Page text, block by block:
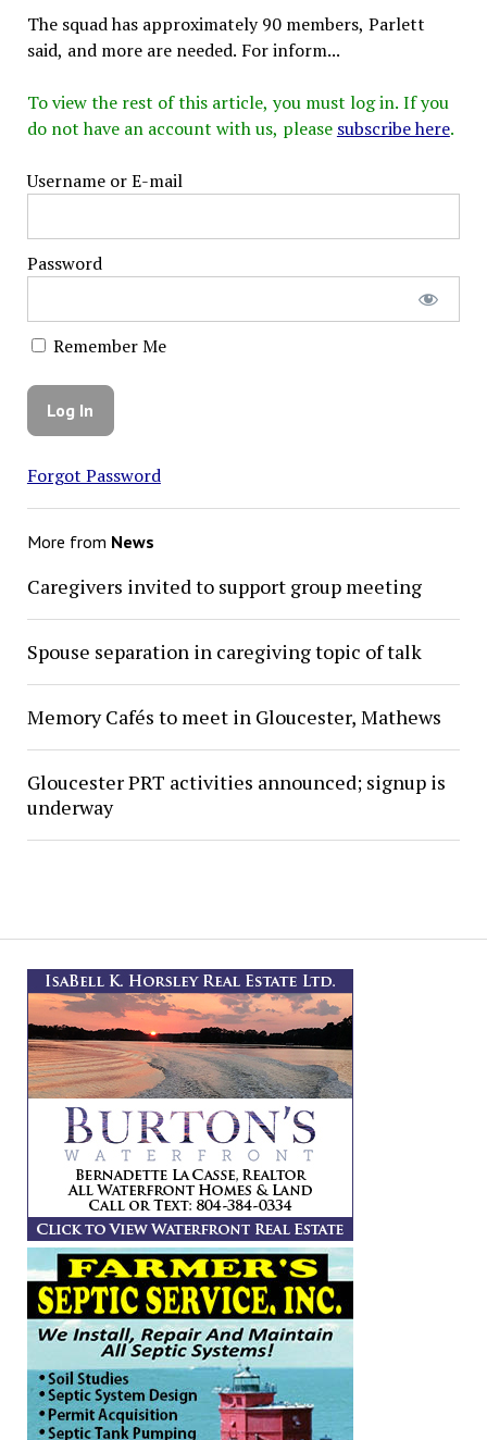
The squad has approximately 90 members, Parlett
said, and more are needed. For inform...
To view the rest of this article, you must log in. If you
do not have an account with us, please subscribe here.
Username or E-mail
Password
Remember Me
Forgot Password
More from News
Caregivers invited to support group meeting
Spouse separation in caregiving topic of talk
Memory Cafés to meet in Gloucester, Mathews
Gloucester PRT activities announced; signup is
underway